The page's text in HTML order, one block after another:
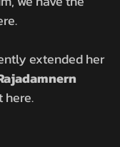
extended her
here.